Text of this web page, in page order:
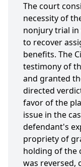
The court
necessity of
nonjury trial in
to recover
benefits. The
testimony of
and granted
directed
favor of the
issue in the
defendant's
propriety of
holding of the
was reversed,